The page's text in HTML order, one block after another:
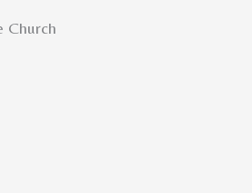
Church